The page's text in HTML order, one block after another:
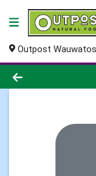
Outpost
Product